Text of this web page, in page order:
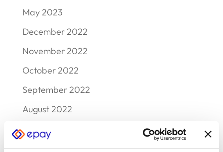
May 2023
December 2022
November 2022
October 2022
September 2022
August 2022
July 2022
June 2022